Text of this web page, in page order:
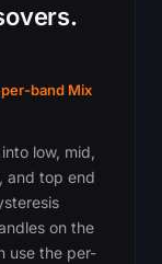
band Mix
low, mid,
and top end
on the
use the per-